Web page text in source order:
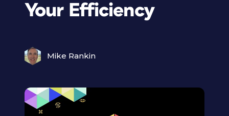
Your Efficiency
Mike Rankin